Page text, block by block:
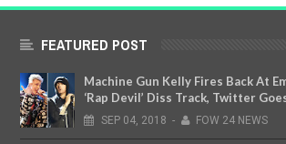
FEATURED POST
Machine Gun Kelly Fires Back At
‘Rap Devil’ Diss Track, Twitter
SEP 04, 2018 - FOW 24 NEWS